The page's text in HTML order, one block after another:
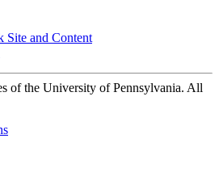
Site and Content
of the University of Pennsylvania. All